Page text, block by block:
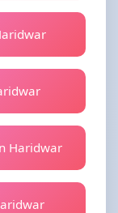
Haridwar